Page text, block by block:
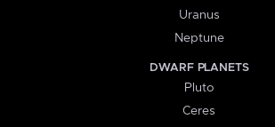
Uranus
Neptune
DWARF PLANETS
Pluto
Ceres